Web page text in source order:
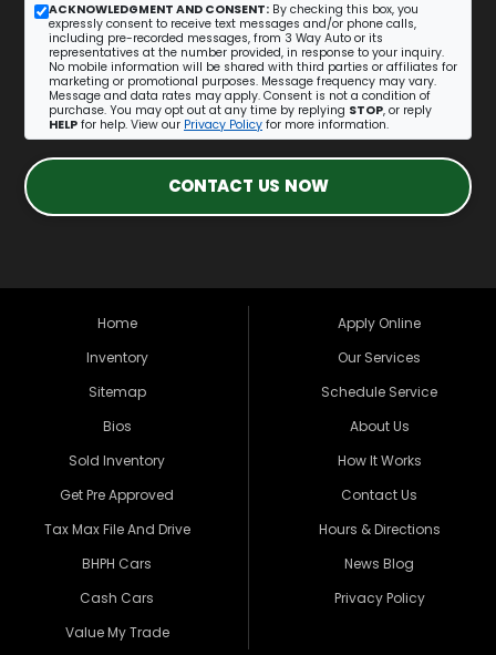
ACKNOWLEDGMENT AND CONSENT: By checking this box, you
expressly consent to receive text messages and/or phone calls,
including pre-recorded messages, from 3 Way Auto or its
representatives at the number provided, in response to your inquiry.
No mobile information will be shared with third parties or affiliates for
marketing or promotional purposes. Message frequency may vary.
Message and data rates may apply. Consent is not a condition of
purchase. You may opt out at any time by replying STOP, or reply
HELP for help. View our Privacy Policy for more information.
CONTACT US NOW
Home
Inventory
Sitemap
Bios
Sold Inventory
Get Pre Approved
Tax Max File And Drive
BHPH Cars
Cash Cars
Value My Trade
Apply Online
Our Services
Schedule Service
About Us
How It Works
Contact Us
Hours & Directions
News Blog
Privacy Policy